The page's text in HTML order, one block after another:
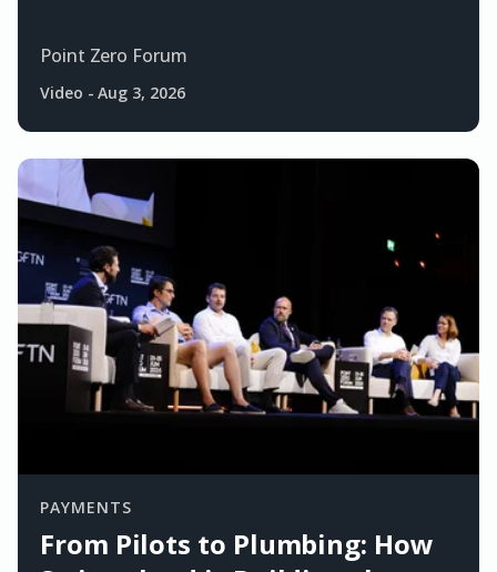
Point Zero Forum
Video -Aug 3, 2026
PAYMENTS
From Pilots to Plumbing: How